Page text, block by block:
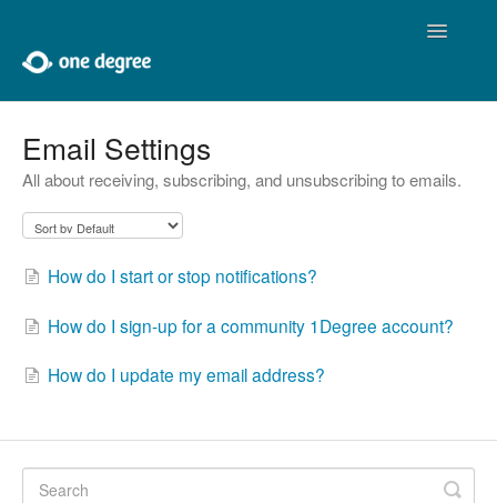
Toggle
About One Degree
Using One Degree
Tools for Professionals
Adding and Editing
Contact
Email Settings
All about receiving, subscribing, and unsubscribing to emails.
How do I start or stop notifications?
How do I sign-up for a community 1Degree account?
How do I update my email address?